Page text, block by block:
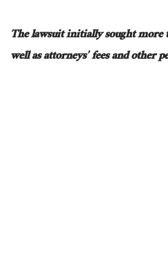
The lawsuit initially sought more
well asattorneys’ fees and other